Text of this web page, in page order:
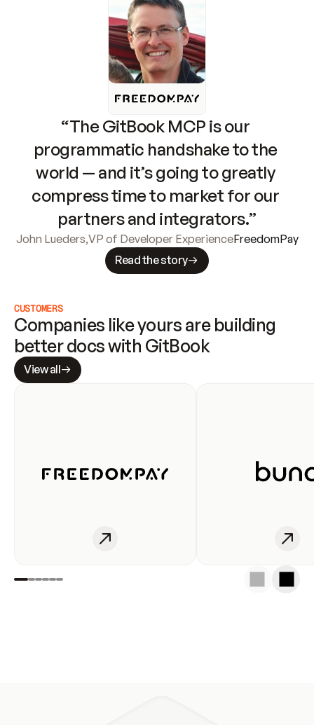
“The GitBook MCP is our
programmatic handshake to the
world — and it’s going to greatly
compress time to market for our
partners and integrators.”
John Lueders,VP of Developer ExperienceFreedomPay
Read the story
CUSTOMERS
Companies like yours are building
better docs with GitBook
View all